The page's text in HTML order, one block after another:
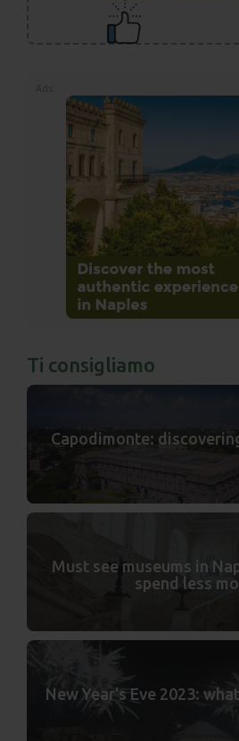
Ti consigliamo
Capodimonte:
Must see museums in
spend less
New Year's Eve 2023: